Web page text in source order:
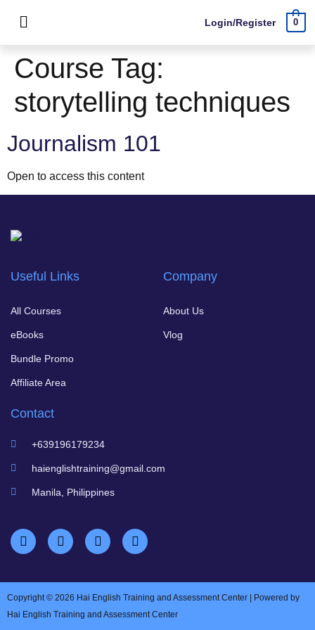
Login/Register 0
Course Tag:
storytelling techniques
Journalism 101
Open to access this content
Useful Links
All Courses
eBooks
Bundle Promo
Affiliate Area
Company
About Us
Vlog
Contact
+639196179234
haienglishtraining@gmail.com
Manila, Philippines
Copyright © 2026 Hai English Training and Assessment Center | Powered by
Hai English Training and Assessment Center